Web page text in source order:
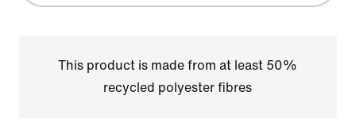
This product is made from at least 50%
recycled polyester fibres